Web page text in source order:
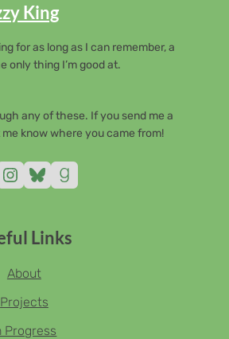
King
for as long as I can remember, a
only thing I’m good at.
any of these. If you send me a
me know where you came from!
Instagram Bluesky Goodreads
Links
About
Projects
Progress